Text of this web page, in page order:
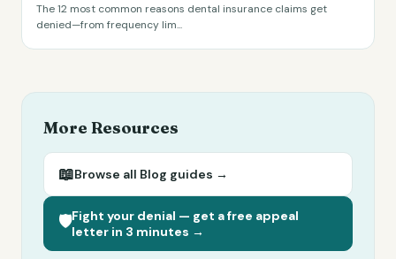
The 12 most common reasons dental insurance claims get
denied—from frequency lim...
More Resources
📖Browse all Blog guides →
🛡️Fight your denial — get a free appeal
letter in 3 minutes →